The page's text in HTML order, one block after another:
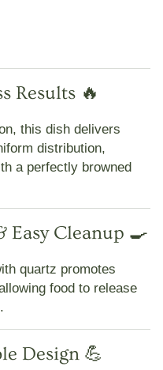
Results 🔥
, this dish delivers
distribution,
a perfectly browned
Easy Cleanup 🍳
quartz promotes
food to release
.
Design 💪